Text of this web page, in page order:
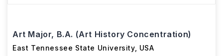
Art Major, B.A. (Art History Concentration)
East Tennessee State University, USA